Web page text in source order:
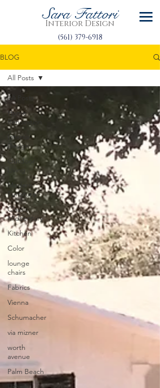
Sara Fattori
Interior Design
(561) 379-6918
BLOG
All Posts
Home
Renovation
Interior
Design
Outdoor
Living
Modern
Furniture
Classic
Midcentury
Kitchen
Color
lounge
chairs
Fabrics
Vienna
Schumacher
via mizner
worth
avenue
Palm Beach
All Posts